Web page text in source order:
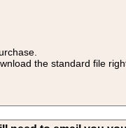
the standard file